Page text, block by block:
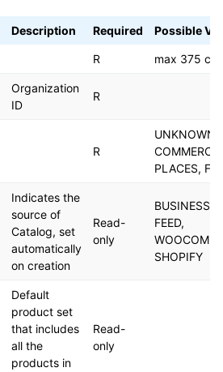
Description Required Possible
R max 375
Organization
ID
R
R
PLACES,
Indicates the
source of
Catalog, set
automatically
on creation
Read-
only
FEED,
SHOPIFY
Default
product set
that includes
all the
products in
Read-
only